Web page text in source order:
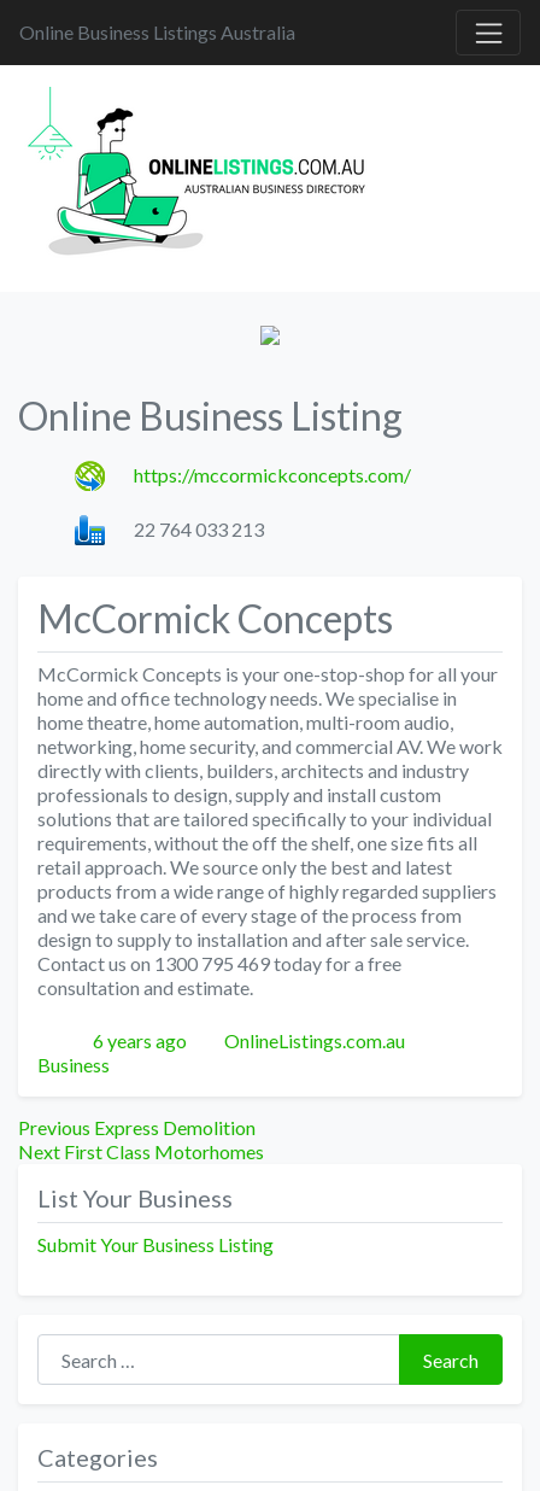
Online Business Listings Australia
Online Business Listing
https://mccormickconcepts.com/
22 764 033 213
McCormick Concepts
McCormick Concepts is your one-stop-shop for all your
home and office technology needs. We specialise in
home theatre, home automation, multi-room audio,
networking, home security, and commercial AV. We work
directly with clients, builders, architects and industry
professionals to design, supply and install custom
solutions that are tailored specifically to your individual
requirements, without the off the shelf, one size fits all
retail approach. We source only the best and latest
products from a wide range of highly regarded suppliers
and we take care of every stage of the process from
design to supply to installation and after sale service.
Contact us on 1300 795 469 today for a free
consultation and estimate.
Posted
6 years ago Author
OnlineListings.com.au
Business
Post
navigation
Previous Previous
post:
Express Demolition
Next Next
First Class Motorhomes
List Your Business
Submit Your Business Listing
Search for:
Search
Categories